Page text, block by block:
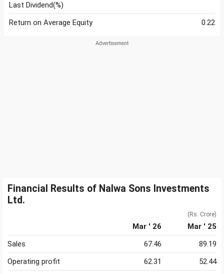
Last Dividend(%)
Return on Average Equity
0.22
Financial Results of Nalwa Sons Investments
Ltd.
(Rs. Crore)
Mar ' 26
Mar ' 25
Sales
67.46
89.19
Operating profit
62.31
52.44